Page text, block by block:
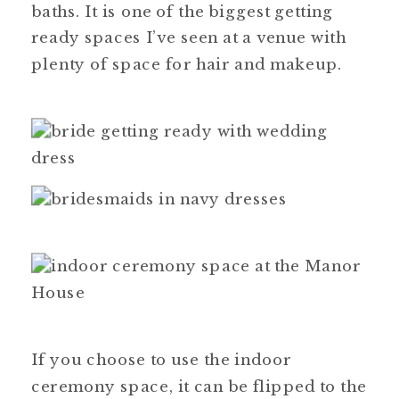
baths. It is one of the biggest getting
ready spaces I’ve seen at a venue with
plenty of space for hair and makeup.
If you choose to use the indoor
ceremony space, it can be flipped to the